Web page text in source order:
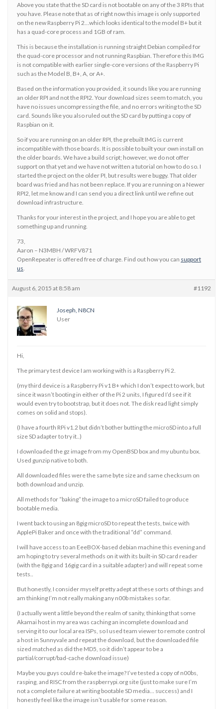
Above you state that the SD card is not bootable on any of the 3 RPIs that
you have. Please note that as of right now this image is only supported
on the new Raspberry Pi 2…which looks identical to the model B+ but it
has a quad-core process and 1GB of ram.
This is because the installation is running straight Debian compiled for
the quad-core processor and not running Raspbian. Therefore this IMG
is not compatible with earlier single-core versions of the Raspberry Pi
such as the Model B, B+, A, or A+.
Based on the information you provided, it sounds like you are running
an older RPI and not the RPI2. Your download sizes seem to match, you
have no issues uncompressing the file, and no errors writing to the SD
card. Sounds like you also ruled out the SD card by putting a copy of
Raspbian on it.
So if you are running on an older RPI, the prebuilt IMG is current
incompatible with those boards. It is possible to built your own install on
the older boards. We have a build script; however, we do not offer
support on that yet and we have not written a tutorial on how to do so. I
started the project on the older PI, but results were buggy. That older
board was fried and has not been replace. If you are running on a Newer
RPI2, let me know and I can send you a direct link until we refine out
download infrastructure.
Thanks for your interest in the project, and I hope you are able to get
something up and running.
73,
Aaron – N3MBH / WRFV871
OpenRepeater is offered free of charge. Find out how you can support
us.
August 6, 2015 at 8:58 am #1192
Joseph, N8CN
User
Hi,
The primary test device I am working with is a Raspberry Pi 2.
(my third device is a Raspberry Pi v1 B+ which I don’t expect to work, but
since it wasn’t booting in either of the Pi 2 units, I figured I’d see if it
would even try to bootstrap, but it does not. The disk read light simply
comes on solid and stops).
(I have a fourth RPi v1.2 but didn’t bother butting the microSD into a full
size SD adapter to try it..)
I downloaded the gz image from my OpenBSD box and my ubuntu box.
Used gunzip native to both.
All downloaded files were the same byte size and same checksum on
both download and unzip.
All methods for “baking” the image to a microSD failed to produce
bootable media.
I went back to using an 8gig microSD to repeat the tests, twice with
ApplePi Baker and once with the traditional “dd” command.
I will have access to an EeeBOX-based debian machine this evening and
am hoping to try several methods on it with its built-in SD card reader
(with the 8gig and 16gig card in a suitable adapter) and will repeat some
tests..
But honestly, I consider myself pretty adept at these sorts of things and
am thinking I’m not really making any n00b mistakes so far.
(I actually went a little beyond the realm of sanity, thinking that some
Akamai host in my area was caching an incomplete download and
serving it to our local area ISPs, so I used team viewer to remote control
a host in Sunnyvale and repeat the download, but the downloaded file
sized matched as did the MD5, so it didn’t appear to be a
partial/corrupt/bad-cache download issue)
Maybe you guys could re-bake the image? I’ve tested a copy of n00bs,
rasping, and RISC from the raspberrypi.org site (just to make sure I’m
not a complete failure at writing bootable SD media… success) and I
honestly feel like the image isn’t usable for some reason.